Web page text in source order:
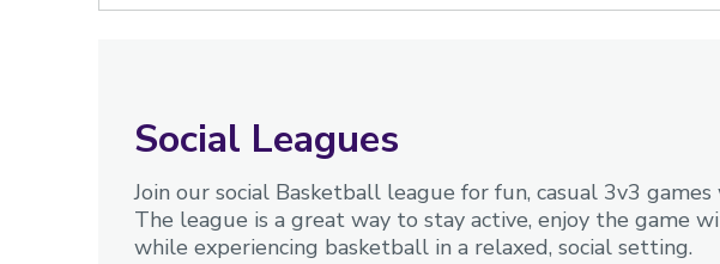
Social Leagues
Join our social Basketball league for fun, casual 3v3
The league is a great way to stay active, enjoy the game
while experiencing basketball in a relaxed, social setting.